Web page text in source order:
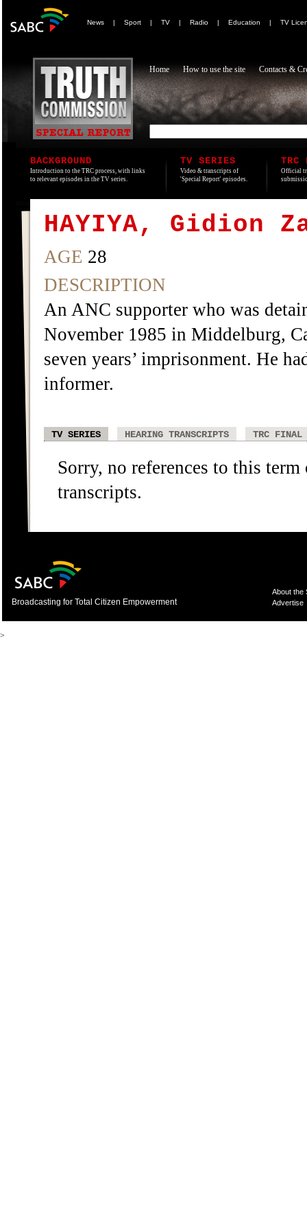
News | Sport | TV | Radio | Education | TV
Home How to use the site Contacts &
BACKGROUND
Introduction to the TRC process, with links
to relevant episodes in the TV series.
TV SERIES
Video & transcripts of
'Special Report' episodes.
TRC
Official
HAYIYA, Gidion
AGE 28
DESCRIPTION
An ANC supporter who was
November 1985 in Middelburg,
seven years’ imprisonment. He
informer.
TV SERIES HEARING TRANSCRIPTS TRC FINAL
Sorry, no references to this
transcripts.
Broadcasting for Total Citizen Empowerment
About the
Advertise
>